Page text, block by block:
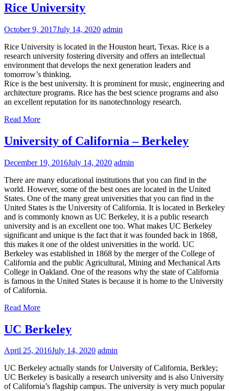
Rice University
October 9, 2017July 14, 2020 admin
Rice University is located in the Houston heart, Texas. Rice is a
research university fostering diversity and offers an intellectual
environment that develops the next generation leaders and
tomorrow’s thinking.
Rice is the best university. It is prominent for music, engineering and
architecture programs. Rice has the best science programs and also
an excellent reputation for its nanotechnology research.
Read More
University of California – Berkeley
December 19, 2016July 14, 2020 admin
There are many educational institutions that you can find in the
world. However, some of the best ones are located in the United
States. One of the many great universities that you can find in the
United States is the University of California. It is located in Berkeley
and is commonly known as UC Berkeley, it is a public research
university and is an excellent one too. What makes UC Berkeley
significant and unique is the fact that it was founded back in 1868,
this makes it one of the oldest universities in the world. UC
Berkeley was established in 1868 by the merger of the College of
California and the public Agricultural, Mining and Mechanical Arts
College in Oakland. One of the reasons why the state of California
is famous in the United States is because it is home to the University
of California.
Read More
UC Berkeley
April 25, 2016July 14, 2020 admin
UC Berkeley actually stands for University of California, Berkley;
UC Berkeley is basically a research university and is also University
of California’s flagship campus. The university is very much popular